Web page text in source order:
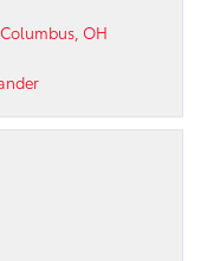
OH